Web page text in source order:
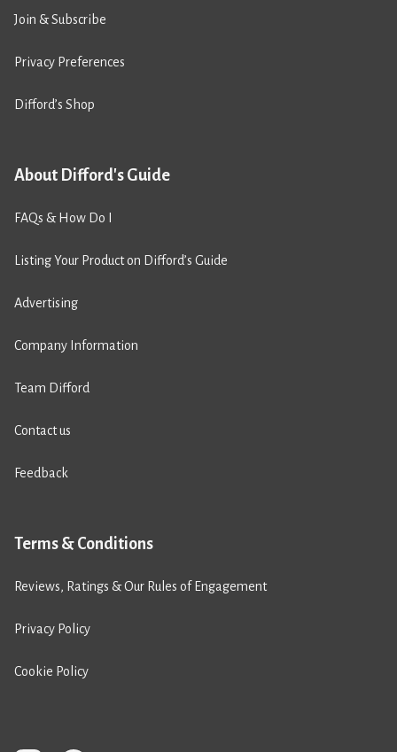
Join & Subscribe
Privacy Preferences
Difford’s Shop
About Difford's Guide
FAQs & How Do I
Listing Your Product on Difford’s Guide
Advertising
Company Information
Team Difford
Contact us
Feedback
Terms & Conditions
Reviews, Ratings & Our Rules of Engagement
Privacy Policy
Cookie Policy